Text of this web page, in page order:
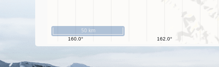
50 km